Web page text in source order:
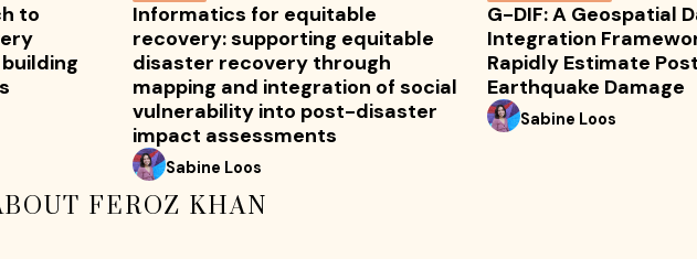
to
Informatics for equitable
recovery: supporting equitable
disaster recovery through
mapping and integration of social
vulnerability into post-disaster
impact assessments
Sabine Loos
G-DIF: A Geospatial
Integration
Rapidly Estimate
Earthquake Damage
Sabine Loos
FEROZ KHAN